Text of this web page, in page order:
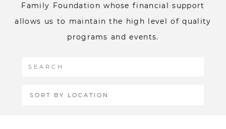
Family Foundation whose financial support
allows us to maintain the high level of quality
programs and events.
SORT BY LOCATION